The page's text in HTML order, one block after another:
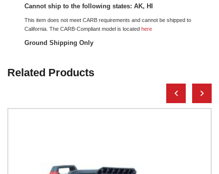
Cannot ship to the following states: AK, HI
This item does not meet CARB requirements and cannot be shipped to
California. The CARB-Compliant model is located here
Ground Shipping Only
Related Products